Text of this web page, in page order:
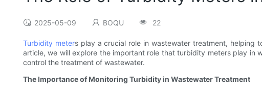
2025-05-09 BOQU 22
Turbidity meters play a crucial role in wastewater treatment, helping
article, we will explore the important role that turbidity meters play in
control the treatment of wastewater.
The Importance of Monitoring Turbidity in Wastewater Treatment